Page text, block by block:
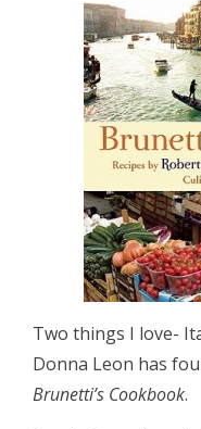
Two things I love-
Donna Leon has
Brunetti’s Cookbook.